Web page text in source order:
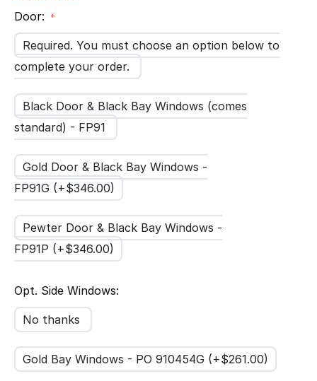
Door:
Required. You must choose an option below to
complete your order.
Black Door & Black Bay Windows (comes
standard) - FP91
Gold Door & Black Bay Windows -
FP91G (+$346.00)
Pewter Door & Black Bay Windows -
FP91P (+$346.00)
Opt. Side Windows:
No thanks
Gold Bay Windows - PO 910454G (+$261.00)